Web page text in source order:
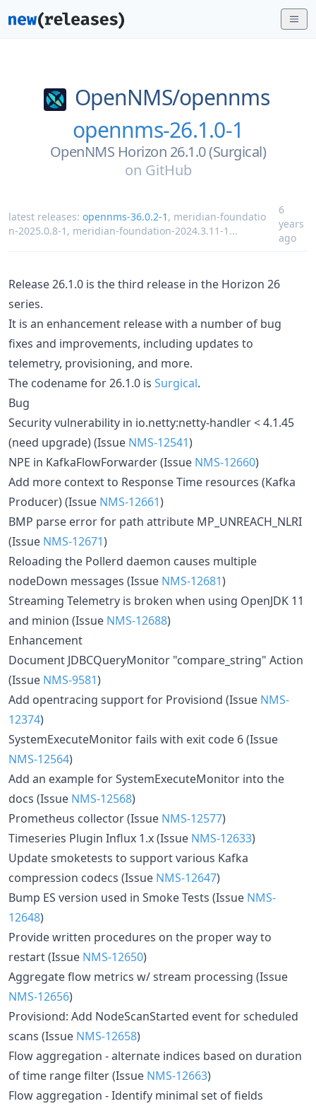
OpenNMS/opennms
opennms-26.1.0-1
OpenNMS Horizon 26.1.0 (Surgical)
on GitHub
latest releases: opennms-36.0.2-1 , meridian-foundatio
n-2025.0.8-1 , meridian-foundation-2024.3.11-1 ...
6
years
ago
Release 26.1.0 is the third release in the Horizon 26
series.
It is an enhancement release with a number of bug
fixes and improvements, including updates to
telemetry, provisioning, and more.
The codename for 26.1.0 is Surgical.
Bug
Security vulnerability in io.netty:netty-handler < 4.1.45
(need upgrade) (Issue NMS-12541)
NPE in KafkaFlowForwarder (Issue NMS-12660)
Add more context to Response Time resources (Kafka
Producer) (Issue NMS-12661)
BMP parse error for path attribute MP_UNREACH_NLRI
(Issue NMS-12671)
Reloading the Pollerd daemon causes multiple
nodeDown messages (Issue NMS-12681)
Streaming Telemetry is broken when using OpenJDK 11
and minion (Issue NMS-12688)
Enhancement
Document JDBCQueryMonitor "compare_string" Action
(Issue NMS-9581)
Add opentracing support for Provisiond (Issue NMS-
12374)
SystemExecuteMonitor fails with exit code 6 (Issue
NMS-12564)
Add an example for SystemExecuteMonitor into the
docs (Issue NMS-12568)
Prometheus collector (Issue NMS-12577)
Timeseries Plugin Influx 1.x (Issue NMS-12633)
Update smoketests to support various Kafka
compression codecs (Issue NMS-12647)
Bump ES version used in Smoke Tests (Issue NMS-
12648)
Provide written procedures on the proper way to
restart (Issue NMS-12650)
Aggregate flow metrics w/ stream processing (Issue
NMS-12656)
Provisiond: Add NodeScanStarted event for scheduled
scans (Issue NMS-12658)
Flow aggregation - alternate indices based on duration
of time range filter (Issue NMS-12663)
Flow aggregation - Identify minimal set of fields